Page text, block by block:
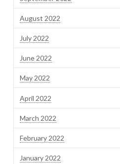
August 2022
July 2022
June 2022
May 2022
April 2022
March 2022
February 2022
January 2022